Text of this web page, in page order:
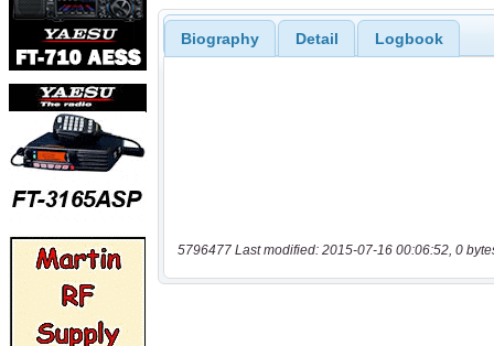
Biography Detail Logbook
5796477 Last modified: 2015-07-16 00:06:52, 0